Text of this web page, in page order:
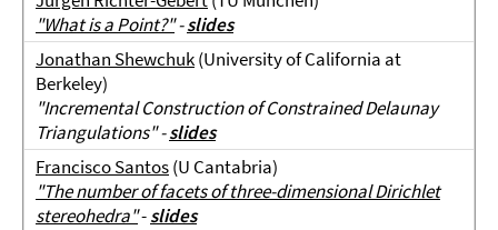
"What is a Point?"-slides
Jonathan Shewchuk(University of California at
Berkeley)
"Incremental Construction of Constrained Delaunay
Triangulations" -slides
Francisco Santos(U Cantabria)
"The number of facets of three-dimensional Dirichlet
stereohedra"-slides